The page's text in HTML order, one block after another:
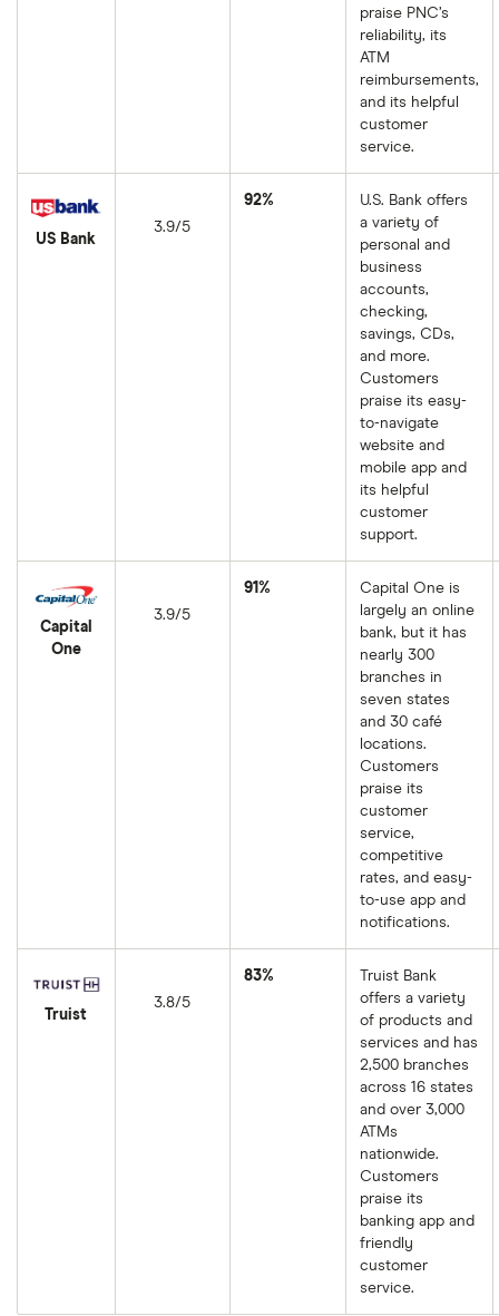
praise PNC’s
reliability, its
ATM
reimbursements,
and its helpful
customer
service.
US Bank
3.9/5
92%
U.S. Bank offers
a variety of
personal and
business
accounts,
checking,
savings, CDs,
and more.
Customers
praise its easy-
to-navigate
website and
mobile app and
its helpful
customer
support.
Capital
One
3.9/5
91%
Capital One is
largely an online
bank, but it has
nearly 300
branches in
seven states
and 30 café
locations.
Customers
praise its
customer
service,
competitive
rates, and easy-
to-use app and
notifications.
Truist
3.8/5
83%
Truist Bank
offers a variety
of products and
services and has
2,500 branches
across 16 states
and over 3,000
ATMs
nationwide.
Customers
praise its
banking app and
friendly
customer
service.